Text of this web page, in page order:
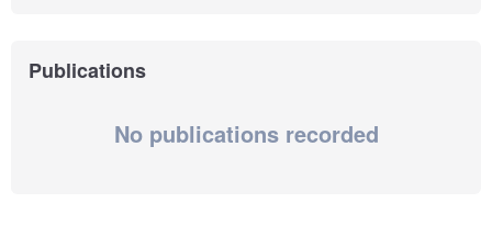
Publications
No publications recorded